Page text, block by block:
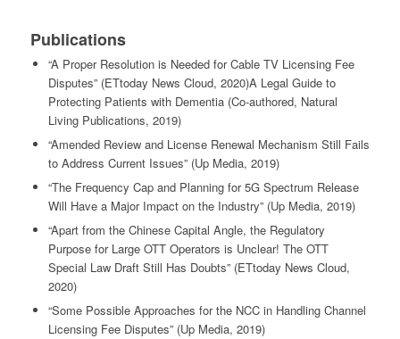
Publications
“A Proper Resolution is Needed for Cable TV Licensing Fee
Disputes” (ETtoday News Cloud, 2020)A Legal Guide to
Protecting Patients with Dementia (Co-authored, Natural
Living Publications, 2019)
“Amended Review and License Renewal Mechanism Still Fails
to Address Current Issues” (Up Media, 2019)
“The Frequency Cap and Planning for 5G Spectrum Release
Will Have a Major Impact on the Industry” (Up Media, 2019)
“Apart from the Chinese Capital Angle, the Regulatory
Purpose for Large OTT Operators is Unclear! The OTT
Special Law Draft Still Has Doubts” (ETtoday News Cloud,
2020)
“Some Possible Approaches for the NCC in Handling Channel
Licensing Fee Disputes” (Up Media, 2019)